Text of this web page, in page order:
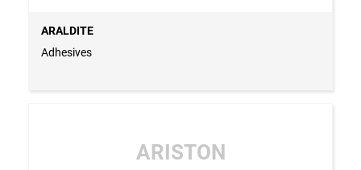
ARALDITE
Adhesives
ARISTON